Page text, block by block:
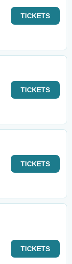
TICKETS
TICKETS
TICKETS
TICKETS